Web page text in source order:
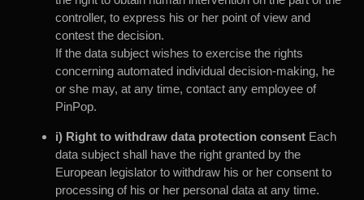
controller, to express his or her point of view and
contest the decision.
If the data subject wishes to exercise the rights
concerning automated individual decision-making, he
or she may, at any time, contact any employee of
PinPop.
i) Right to withdraw data protection consentEach
data subject shall have the right granted by the
European legislator to withdraw his or her consent to
processing of his or her personal data at any time.